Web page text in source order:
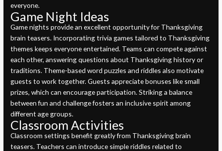
everyone.
Game Night Ideas
Game nights provide an excellent opportunity for Thanksgiving
brain teasers. Incorporating trivia games tailored to Thanksgiving
themes keeps everyone entertained. Teams can compete against
each other, answering questions about Thanksgiving history or
traditions. Theme-based word puzzles and riddles also motivate
guests to work together. Guests appreciate bonuses like small
prizes, which can encourage participation. Striking a balance
between fun and challenge fosters an inclusive spirit among
different age groups.
Classroom Activities
Classroom settings benefit greatly from Thanksgiving brain
teasers. Teachers can introduce simple riddles related to